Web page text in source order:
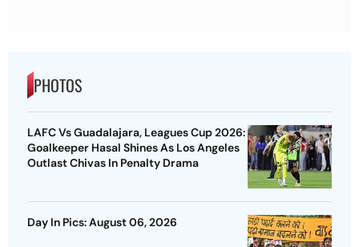
PHOTOS
LAFC Vs Guadalajara, Leagues Cup 2026:
Goalkeeper Hasal Shines As Los Angeles
Outlast Chivas In Penalty Drama
Day In Pics: August 06, 2026